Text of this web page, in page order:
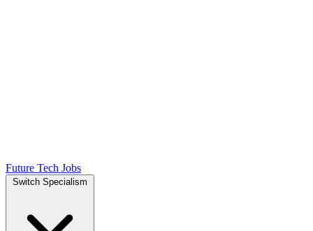
Future Tech Jobs
Switch Specialism